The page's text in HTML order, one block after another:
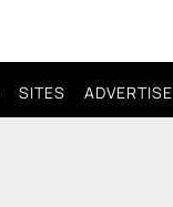
SITES ADVERTISE